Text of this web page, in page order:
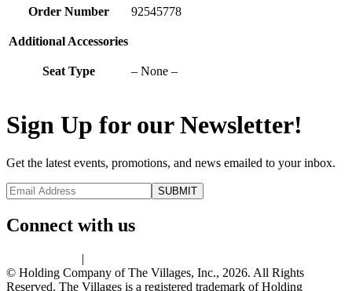
Order Number 92545778
Additional Accessories
Seat Type – None –
Sign Up for our Newsletter!
Get the latest events, promotions, and news emailed to your inbox.
Connect with us
|
© Holding Company of The Villages, Inc., 2026. All Rights
Reserved. The Villages is a registered trademark of Holding